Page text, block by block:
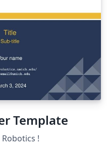
Template
!